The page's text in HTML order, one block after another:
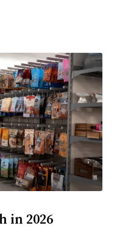
in 2026